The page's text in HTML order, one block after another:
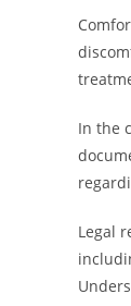
In the
Legal